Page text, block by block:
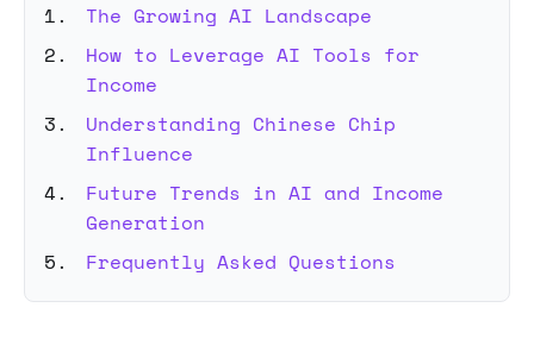
The Growing AI Landscape
How to Leverage AI Tools for
Income
Understanding Chinese Chip
Influence
Future Trends in AI and Income
Generation
Frequently Asked Questions